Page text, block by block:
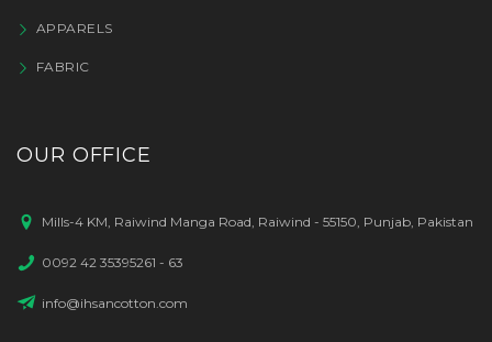
APPARELS
FABRIC
OUR OFFICE
Mills-4 KM, Raiwind Manga Road, Raiwind - 55150, Punjab, Pakistan
0092 42 35395261 - 63
info@ihsancotton.com